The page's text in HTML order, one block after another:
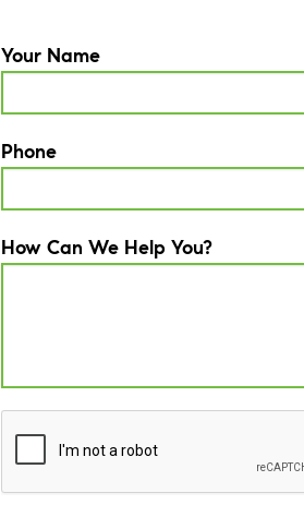
Your Name
Phone
How Can We Help You?